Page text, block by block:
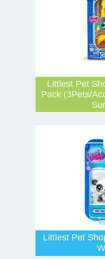
Littlest Pet
Pack (3Pets/
Littlest Pet